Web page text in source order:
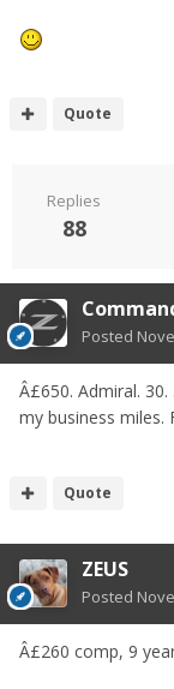
Quote
Replies
88
Posted
Â£650. Admiral.
my business miles.
Quote
ZEUS
Posted
Â£260 comp, 9